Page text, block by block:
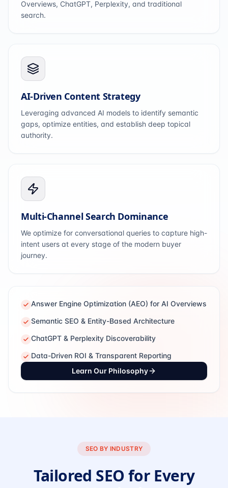
Overviews, ChatGPT, Perplexity, and traditional
search.
AI-Driven Content Strategy
Leveraging advanced AI models to identify semantic
gaps, optimize entities, and establish deep topical
authority.
Multi-Channel Search Dominance
We optimize for conversational queries to capture high-
intent users at every stage of the modern buyer
journey.
Answer Engine Optimization (AEO) for AI Overviews
Semantic SEO & Entity-Based Architecture
ChatGPT & Perplexity Discoverability
Data-Driven ROI & Transparent Reporting
Learn Our Philosophy
SEO BY INDUSTRY
Tailored SEO for Every